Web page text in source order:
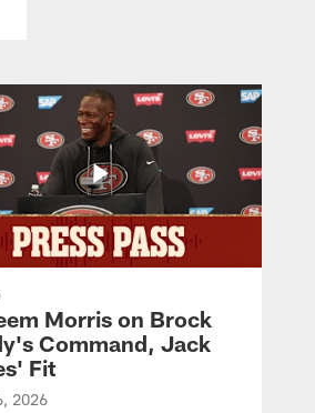
Morris on Brock
Command, Jack
Fit
2026